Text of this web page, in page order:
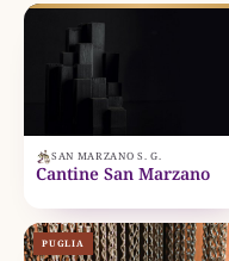
SAN MARZANO S. G.
Cantine San Marzano
PUGLIA